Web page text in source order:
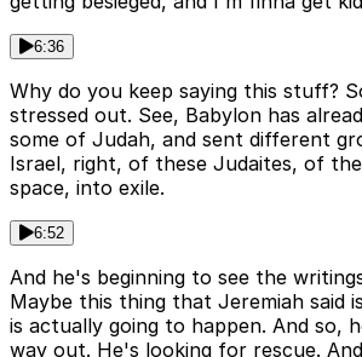
6:36
Why do you keep saying this stuff?
stressed out. See, Babylon has
some of Judah, and sent different
Israel, right, of these Judaites, of
space, into exile.
6:52
And he's beginning to see the
Maybe this thing that Jeremiah said
is actually going to happen. And so,
way out. He's looking for rescue.